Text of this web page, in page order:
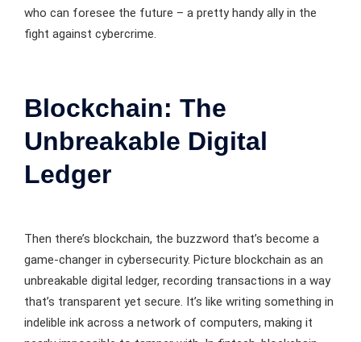
who can foresee the future – a pretty handy ally in the
fight against cybercrime.
Blockchain: The
Unbreakable Digital
Ledger
Then there’s blockchain, the buzzword that’s become a
game-changer in cybersecurity. Picture blockchain as an
unbreakable digital ledger, recording transactions in a way
that’s transparent yet secure. It’s like writing something in
indelible ink across a network of computers, making it